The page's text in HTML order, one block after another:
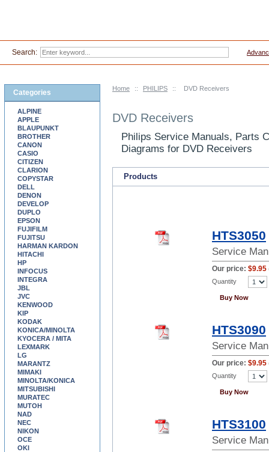
Home :: PHILIPS :: DVD Receivers
DVD Receivers
Philips Service Manuals, Parts
Diagrams for DVD Receivers
Products
HTS3050
Service
Our price: $9.95
Quantity
Buy Now
HTS3090
Service
Our price: $9.95
Quantity
Buy Now
HTS3100
Service
Categories
ALPINE
APPLE
BLAUPUNKT
BROTHER
CANON
CASIO
CITIZEN
CLARION
COPYSTAR
DELL
DENON
DEVELOP
DUPLO
EPSON
FUJIFILM
FUJITSU
HARMAN KARDON
HITACHI
HP
INFOCUS
INTEGRA
JBL
JVC
KENWOOD
KIP
KODAK
KONICA/MINOLTA
KYOCERA / MITA
LEXMARK
LG
MARANTZ
MIMAKI
MINOLTA/KONICA
MITSUBISHI
MURATEC
MUTOH
NAD
NEC
NIKON
OCE
OKI
Search: